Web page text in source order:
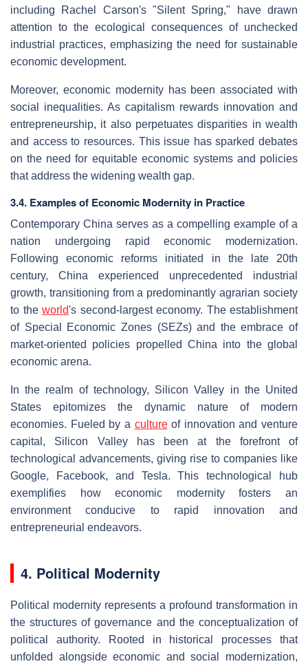
including Rachel Carson's "Silent Spring," have drawn
attention to the ecological consequences of unchecked
industrial practices, emphasizing the need for sustainable
economic development.
Moreover, economic modernity has been associated with
social inequalities. As capitalism rewards innovation and
entrepreneurship, it also perpetuates disparities in wealth
and access to resources. This issue has sparked debates
on the need for equitable economic systems and policies
that address the widening wealth gap.
3.4. Examples of Economic Modernity in Practice
Contemporary China serves as a compelling example of a
nation undergoing rapid economic modernization.
Following economic reforms initiated in the late 20th
century, China experienced unprecedented industrial
growth, transitioning from a predominantly agrarian society
to the world's second-largest economy. The establishment
of Special Economic Zones (SEZs) and the embrace of
market-oriented policies propelled China into the global
economic arena.
In the realm of technology, Silicon Valley in the United
States epitomizes the dynamic nature of modern
economies. Fueled by a cultureof innovation and venture
capital, Silicon Valley has been at the forefront of
technological advancements, giving rise to companies like
Google, Facebook, and Tesla. This technological hub
exemplifies how economic modernity fosters an
environment conducive to rapid innovation and
entrepreneurial endeavors.
4. Political Modernity
Political modernity represents a profound transformation in
the structures of governance and the conceptualization of
political authority. Rooted in historical processes that
unfolded alongside economic and social modernization,